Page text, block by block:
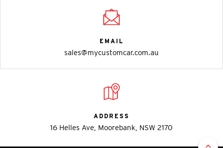
EMAIL
sales@mycustomcar.com.au
ADDRESS
16 Helles Ave, Moorebank, NSW 2170